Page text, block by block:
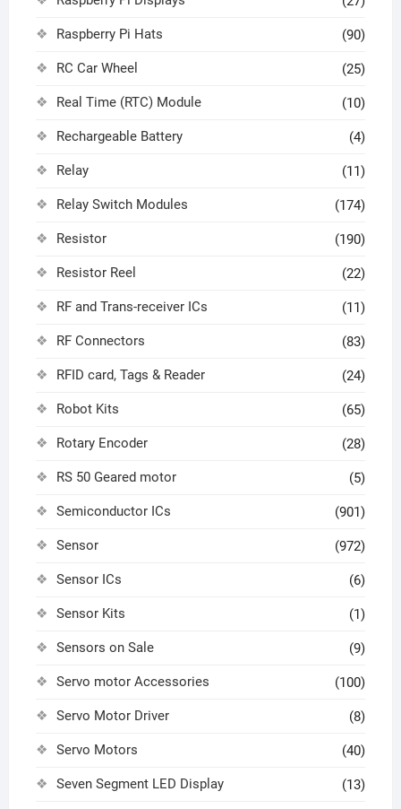
Raspberry Pi Hats (90)
RC Car Wheel (25)
Real Time (RTC) Module (10)
Rechargeable Battery (4)
Relay (11)
Relay Switch Modules (174)
Resistor (190)
Resistor Reel (22)
RF and Trans-receiver ICs (11)
RF Connectors (83)
RFID card, Tags & Reader (24)
Robot Kits (65)
Rotary Encoder (28)
RS 50 Geared motor (5)
Semiconductor ICs (901)
Sensor (972)
Sensor ICs (6)
Sensor Kits (1)
Sensors on Sale (9)
Servo motor Accessories (100)
Servo Motor Driver (8)
Servo Motors (40)
Seven Segment LED Display (13)